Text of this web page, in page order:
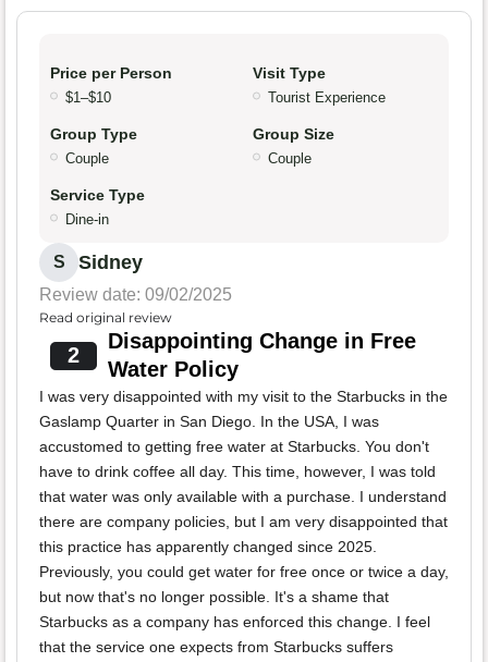
Price per Person
$1–$10
Visit Type
Tourist Experience
Group Type
Couple
Group Size
Couple
Service Type
Dine-in
S Sidney
Review date: 09/02/2025
Read original review
2
Disappointing Change in Free
Water Policy
I was very disappointed with my visit to the Starbucks in the
Gaslamp Quarter in San Diego. In the USA, I was
accustomed to getting free water at Starbucks. You don't
have to drink coffee all day. This time, however, I was told
that water was only available with a purchase. I understand
there are company policies, but I am very disappointed that
this practice has apparently changed since 2025.
Previously, you could get water for free once or twice a day,
but now that's no longer possible. It's a shame that
Starbucks as a company has enforced this change. I feel
that the service one expects from Starbucks suffers